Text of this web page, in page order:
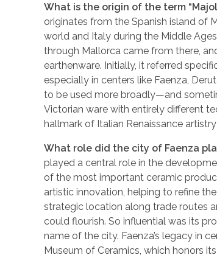
What is the origin of the term
originates from the Spanish island of
world and Italy during the Middle
through Mallorca came from there,
earthenware. Initially, it referred
especially in centers like Faenza,
to be used more broadly—and
Victorian ware with entirely different
hallmark of Italian Renaissance
What role did the city of Faenza
played a central role in the
of the most important ceramic
artistic innovation, helping to refine
strategic location along trade routes
could flourish. So influential was its
name of the city. Faenza’s legacy in
Museum of Ceramics, which honors